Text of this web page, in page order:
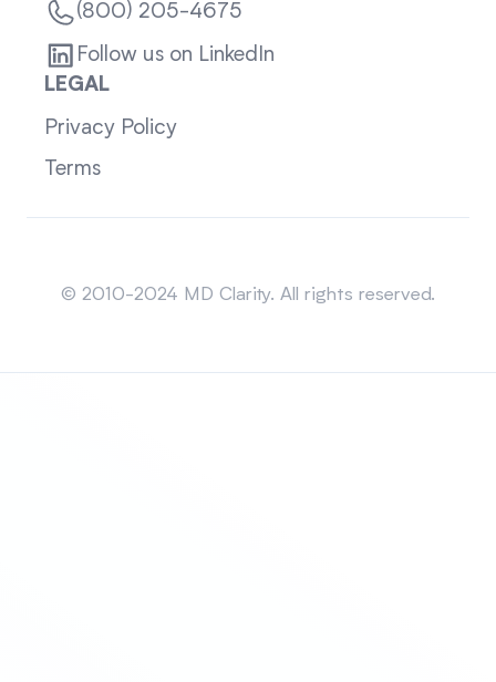
(800) 205-4675
Follow us on LinkedIn
LEGAL
Privacy Policy
Terms
© 2010-2024 MD Clarity. All rights reserved.